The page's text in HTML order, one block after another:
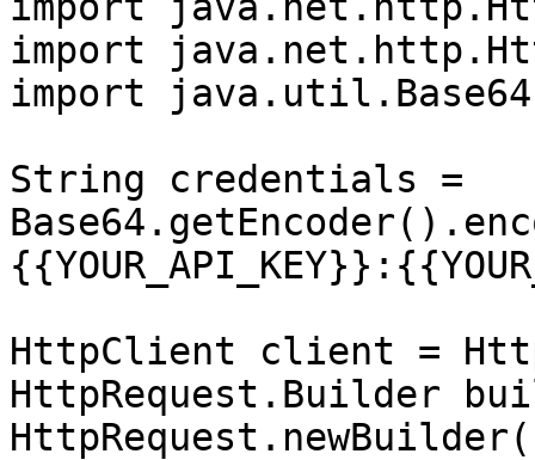
import
import
String credentials =
HttpClient client =
HttpRequest.Builder